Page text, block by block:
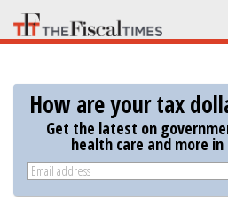
Skip
to
main
content
How are your tax
Get the latest on
health care and more